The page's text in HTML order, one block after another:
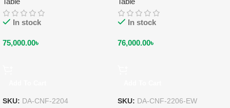
In stock
75,000.00৳
SKU: DA-CNF-2204
In stock
76,000.00৳
SKU: DA-CNF-2206-EW